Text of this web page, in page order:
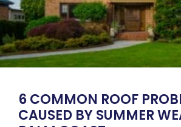
6 COMMON ROOF
CAUSED BY SUMMER